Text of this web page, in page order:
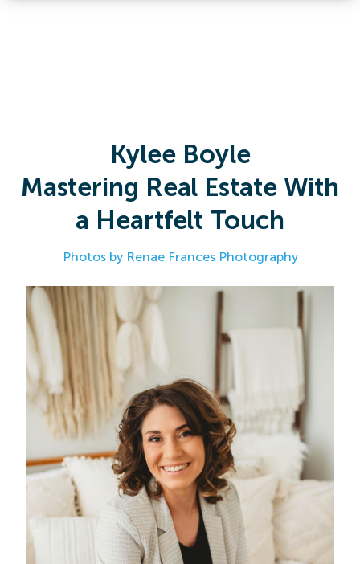
Kylee Boyle
Mastering Real Estate With
a Heartfelt Touch
Photos by Renae Frances Photography